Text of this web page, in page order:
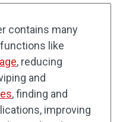
contains many
like
, reducing
and
, finding and
improving